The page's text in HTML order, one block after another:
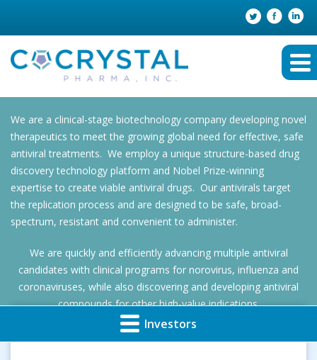
We are a clinical-stage biotechnology company developing novel
therapeutics to meet the growing global need for effective, safe
antiviral treatments. We employ a unique structure-based drug
discovery technology platform and Nobel Prize-winning
expertise to create viable antiviral drugs. Our antivirals target
the replication process and are designed to be safe, broad-
spectrum, resistant and convenient to administer.
We are quickly and efficiently advancing multiple antiviral
candidates with clinical programs for norovirus, influenza and
coronaviruses, while also discovering and developing antiviral
compounds for other high-value indications.
Investors